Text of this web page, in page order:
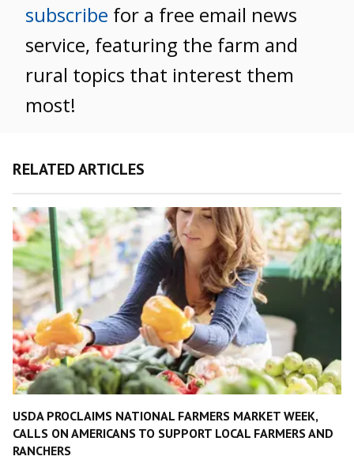
subscribe for a free email news
service, featuring the farm and
rural topics that interest them
most!
RELATED ARTICLES
USDA PROCLAIMS NATIONAL FARMERS MARKET WEEK,
CALLS ON AMERICANS TO SUPPORT LOCAL FARMERS AND
RANCHERS